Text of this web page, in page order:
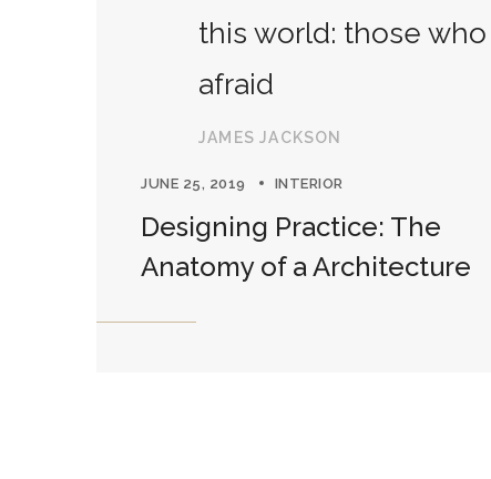
this world: those who
afraid
JAMES JACKSON
JUNE 25, 2019 INTERIOR
Designing Practice: The
Anatomy of a Architecture